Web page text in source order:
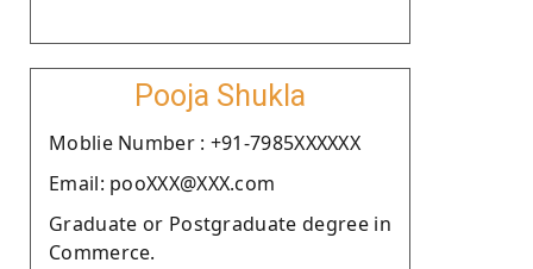
Pooja Shukla
Moblie Number : +91-7985XXXXXX
Email: pooXXX@XXX.com
Graduate or Postgraduate degree in
Commerce.